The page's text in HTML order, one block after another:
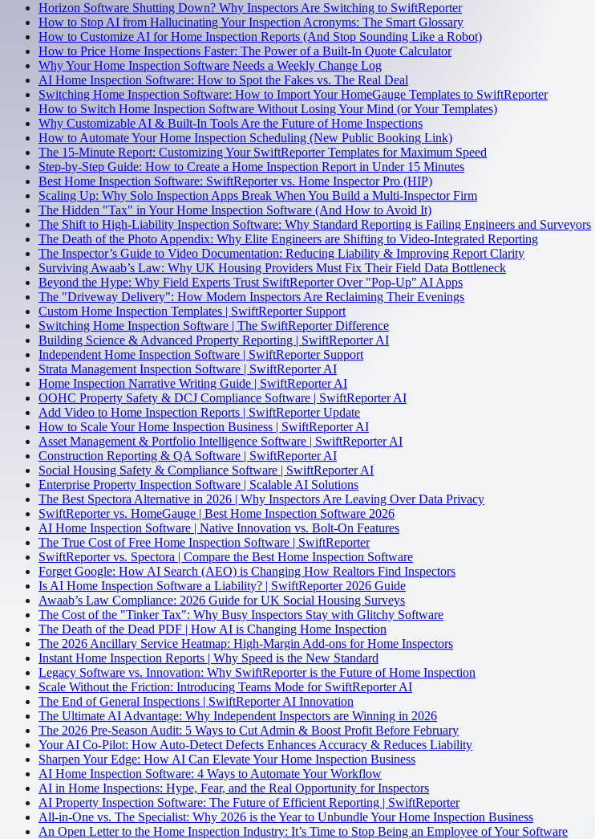
Horizon Software Shutting Down? Why Inspectors Are Switching to SwiftReporter
How to Stop AI from Hallucinating Your Inspection Acronyms: The Smart Glossary
How to Customize AI for Home Inspection Reports (And Stop Sounding Like a Robot)
How to Price Home Inspections Faster: The Power of a Built-In Quote Calculator
Why Your Home Inspection Software Needs a Weekly Change Log
AI Home Inspection Software: How to Spot the Fakes vs. The Real Deal
Switching Home Inspection Software: How to Import Your HomeGauge Templates to SwiftReporter
How to Switch Home Inspection Software Without Losing Your Mind (or Your Templates)
Why Customizable AI & Built-In Tools Are the Future of Home Inspections
How to Automate Your Home Inspection Scheduling (New Public Booking Link)
The 15-Minute Report: Customizing Your SwiftReporter Templates for Maximum Speed
Step-by-Step Guide: How to Create a Home Inspection Report in Under 15 Minutes
Best Home Inspection Software: SwiftReporter vs. Home Inspector Pro (HIP)
Scaling Up: Why Solo Inspection Apps Break When You Build a Multi-Inspector Firm
The Hidden "Tax" in Your Home Inspection Software (And How to Avoid It)
The Shift to High-Liability Inspection Software: Why Standard Reporting is Failing Engineers and Surveyors
The Death of the Photo Appendix: Why Elite Engineers are Shifting to Video-Integrated Reporting
The Inspector’s Guide to Video Documentation: Reducing Liability & Improving Report Clarity
Surviving Awaab’s Law: Why UK Housing Providers Must Fix Their Field Data Bottleneck
Beyond the Hype: Why Field Experts Trust SwiftReporter Over "Pop-Up" AI Apps
The "Driveway Delivery": How Modern Inspectors Are Reclaiming Their Evenings
Custom Home Inspection Templates | SwiftReporter Support
Switching Home Inspection Software | The SwiftReporter Difference
Building Science & Advanced Property Reporting | SwiftReporter AI
Independent Home Inspection Software | SwiftReporter Support
Strata Management Inspection Software | SwiftReporter AI
Home Inspection Narrative Writing Guide | SwiftReporter AI
OOHC Property Safety & DCJ Compliance Software | SwiftReporter AI
Add Video to Home Inspection Reports | SwiftReporter Update
How to Scale Your Home Inspection Business | SwiftReporter AI
Asset Management & Portfolio Intelligence Software | SwiftReporter AI
Construction Reporting & QA Software | SwiftReporter AI
Social Housing Safety & Compliance Software | SwiftReporter AI
Enterprise Property Inspection Software | Scalable AI Solutions
The Best Spectora Alternative in 2026 | Why Inspectors Are Leaving Over Data Privacy
SwiftReporter vs. HomeGauge | Best Home Inspection Software 2026
AI Home Inspection Software | Native Innovation vs. Bolt-On Features
The True Cost of Free Home Inspection Software | SwiftReporter
SwiftReporter vs. Spectora | Compare the Best Home Inspection Software
Forget Google: How AI Search (AEO) is Changing How Realtors Find Inspectors
Is AI Home Inspection Software a Liability? | SwiftReporter 2026 Guide
Awaab’s Law Compliance: 2026 Guide for UK Social Housing Surveys
The Cost of the "Tinker Tax": Why Busy Inspectors Stay with Glitchy Software
The Death of the Dead PDF | How AI is Changing Home Inspection
The 2026 Ancillary Service Heatmap: High-Margin Add-ons for Home Inspectors
Instant Home Inspection Reports | Why Speed is the New Standard
Legacy Software vs. Innovation: Why SwiftReporter is the Future of Home Inspection
Scale Without the Friction: Introducing Teams Mode for SwiftReporter AI
The End of General Inspections | SwiftReporter AI Innovation
The Ultimate AI Advantage: Why Independent Inspectors are Winning in 2026
The 2026 Pre-Season Audit: 5 Ways to Cut Admin & Boost Profit Before February
Your AI Co-Pilot: How Auto-Detect Defects Enhances Accuracy & Reduces Liability
Sharpen Your Edge: How AI Can Elevate Your Home Inspection Business
AI Home Inspection Software: 4 Ways to Automate Your Workflow
AI in Home Inspections: Hype, Fear, and the Real Opportunity for Inspectors
AI Property Inspection Software: The Future of Efficient Reporting | SwiftReporter
All-in-One vs. The Specialist: Why 2026 is the Year to Unbundle Your Home Inspection Business
An Open Letter to the Home Inspection Industry: It’s Time to Stop Being an Employee of Your Software